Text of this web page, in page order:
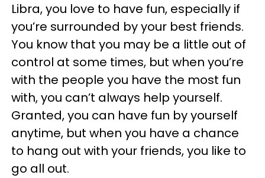
Libra, you love to have fun, especially if
you’re surrounded by your best friends.
You know that you may be a little out of
control at some times, but when you’re
with the people you have the most fun
with, you can’t always help yourself.
Granted, you can have fun by yourself
anytime, but when you have a chance
to hang out with your friends, you like to
go all out.